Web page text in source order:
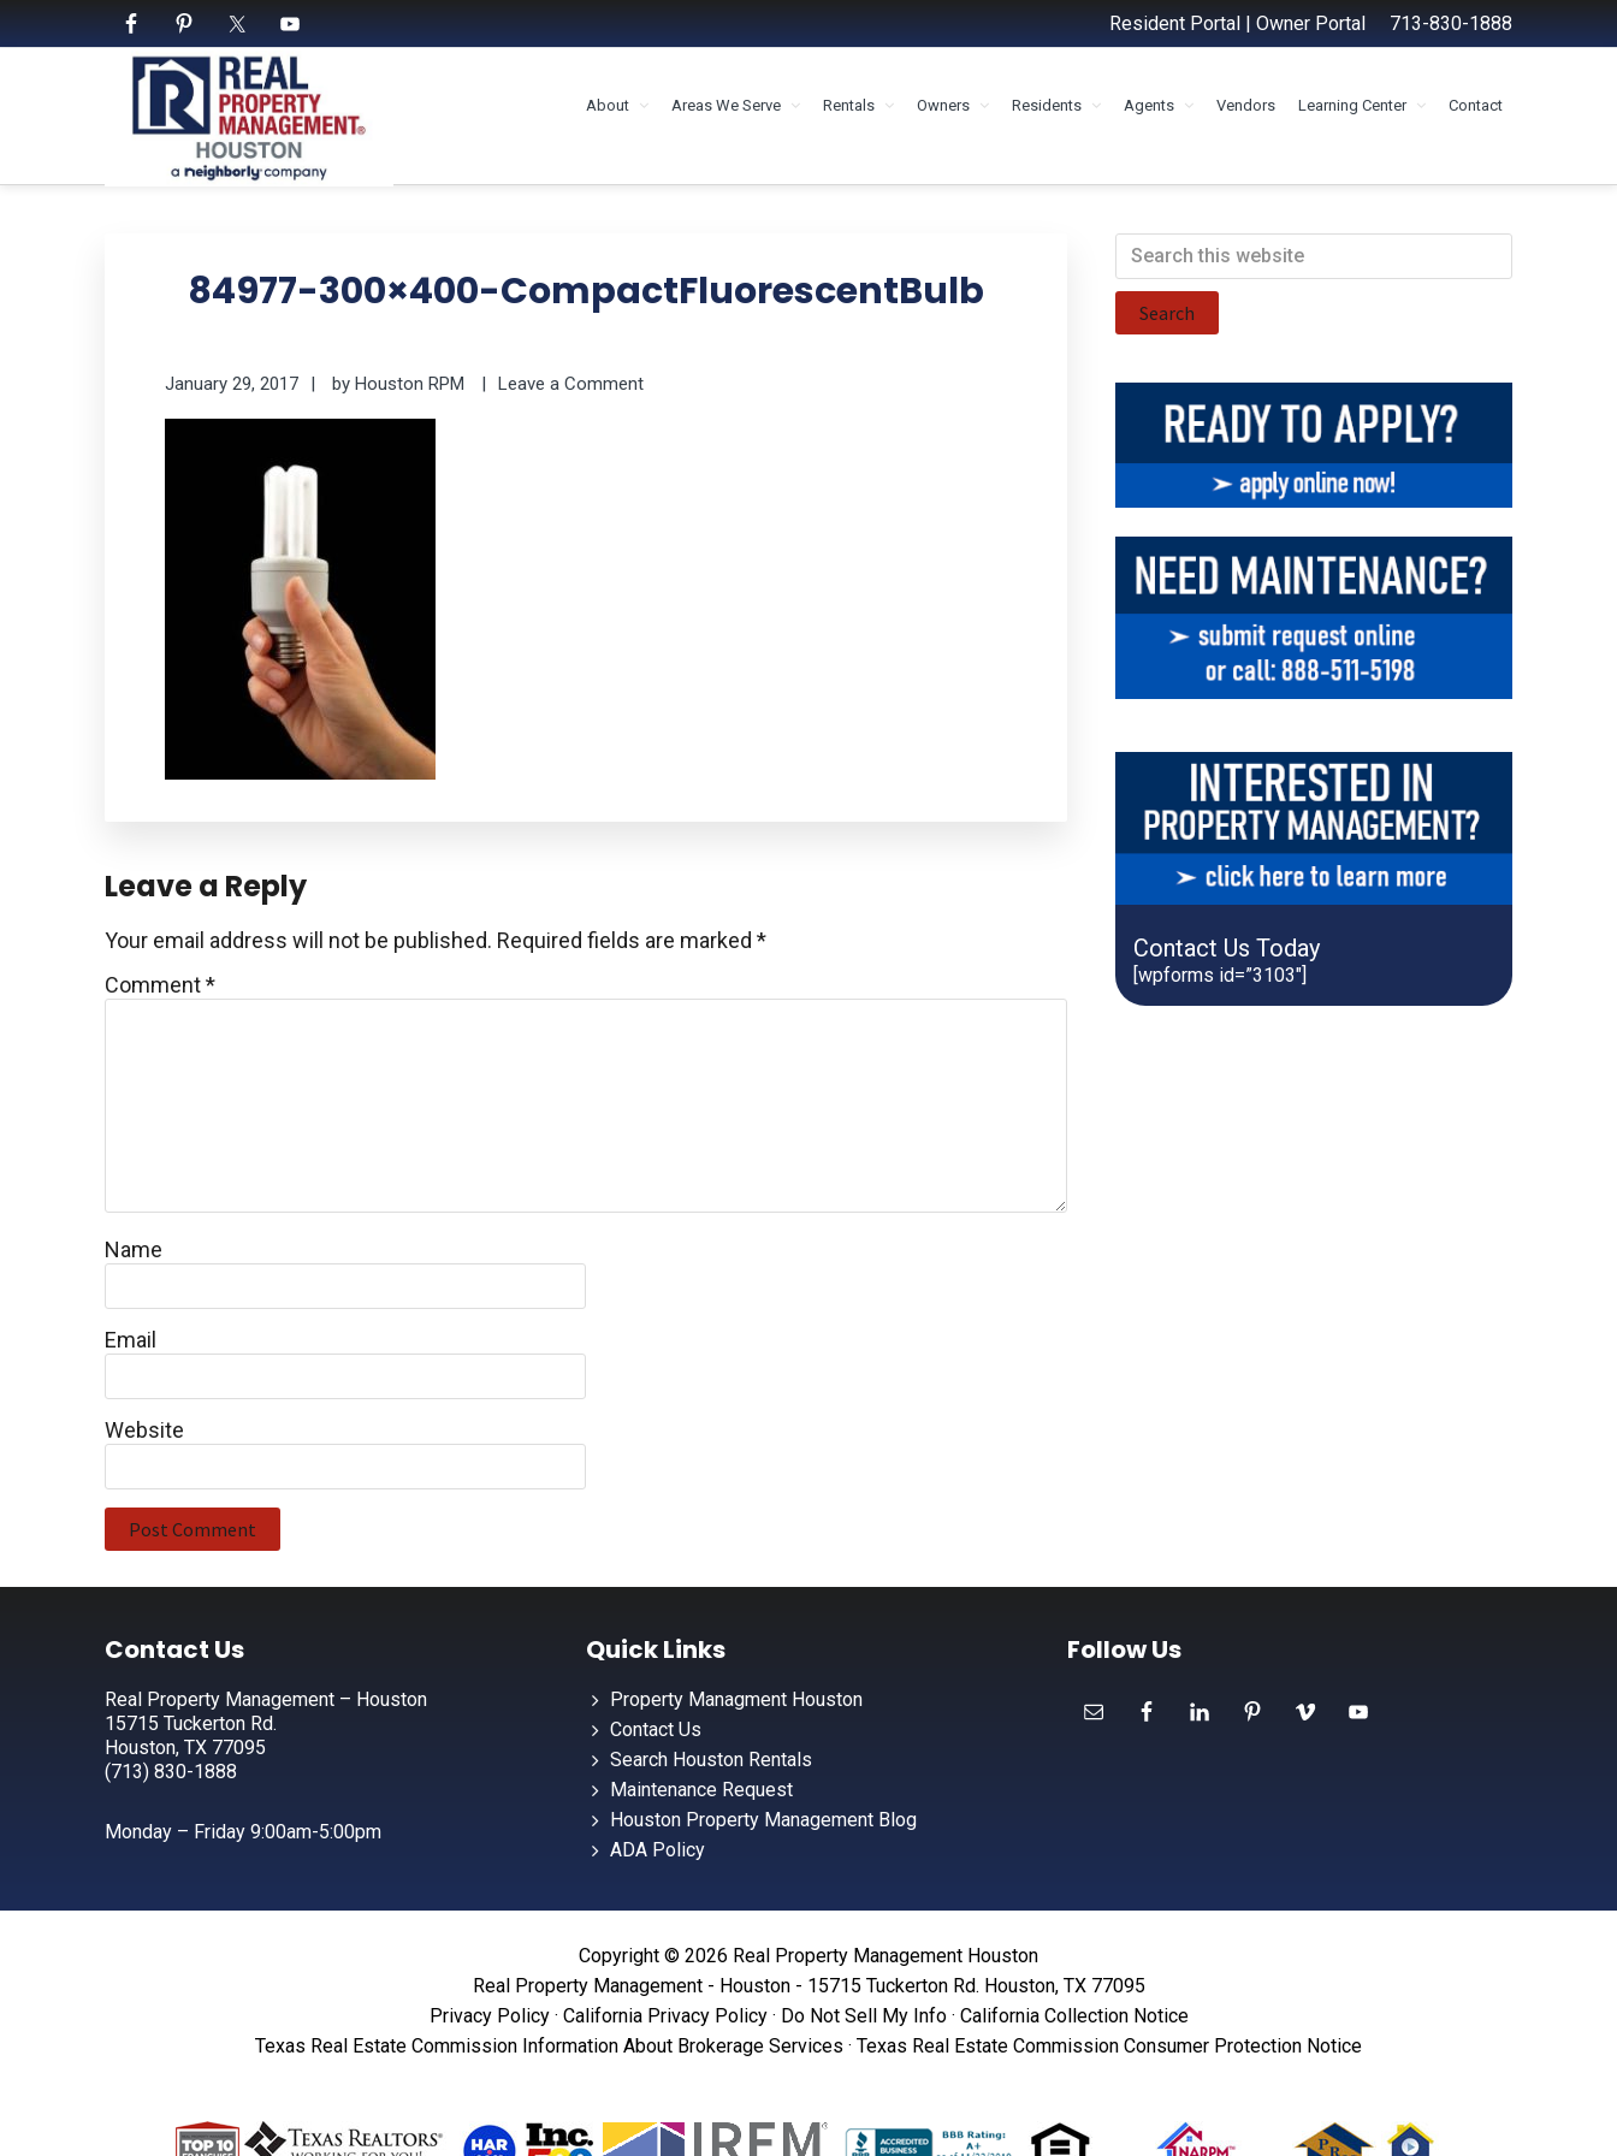
Resident Portal | Owner Portal 713-830-1888
About Areas We Serve Rentals Owners Residents Agents Vendors Learning Center Contact
84977-300×400-CompactFluorescentBulb
January 29, 2017 by Houston RPM Leave a Comment
Reader
Interactions
Leave a Reply
Your email address will not be published. Required fields are marked *
Comment*
Name
Email
Website
Primary
Sidebar
Search
this
website
Contact Us Today
[wpforms id=”3103″]
FooterContact Us
Real Property Management – Houston
15715 Tuckerton Rd.
Houston, TX 77095
(713) 830-1888
Monday – Friday 9:00am-5:00pm
Quick Links
Property Managment Houston
Contact Us
Search Houston Rentals
Maintenance Request
Houston Property Management Blog
ADA Policy
Follow Us
Copyright © 2026 Real Property Management Houston
Real Property Management - Houston - 15715 Tuckerton Rd. Houston, TX 77095
Privacy Policy· California Privacy Policy· Do Not Sell My Info· California Collection Notice
Texas Real Estate Commission Information About Brokerage Services · Texas Real Estate Commission Consumer Protection Notice